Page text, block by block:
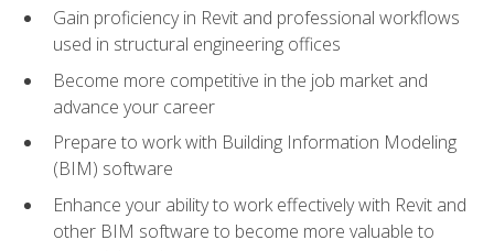
Gain proficiency in Revit and professional workflows
used in structural engineering offices
Become more competitive in the job market and
advance your career
Prepare to work with Building Information Modeling
(BIM) software
Enhance your ability to work effectively with Revit and
other BIM software to become more valuable to